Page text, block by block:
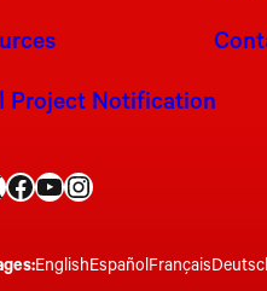
Project Notification
Facebook YouTube Instagram
EnglishEspañolFrançais